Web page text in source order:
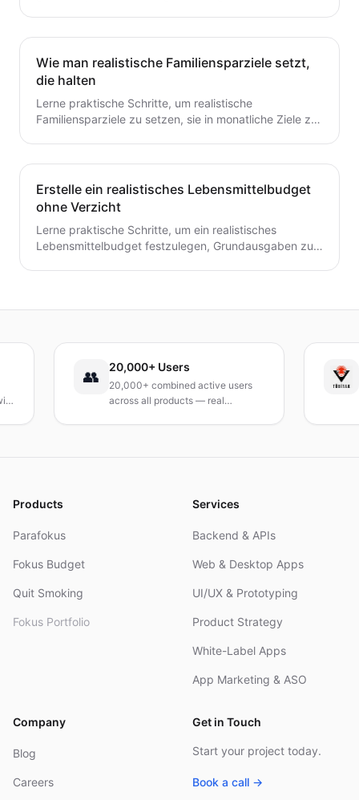
dauerhafte Stabilität umsetzen kannst.
Wie man realistische Familiensparziele setzt,
die halten
Lerne praktische Schritte, um realistische
Familiensparziele zu setzen, sie in monatliche Ziele zu
Erstelle ein realistisches Lebensmittelbudget
ohne Verzicht
Lerne praktische Schritte, um ein realistisches
Lebensmittelbudget festzulegen, Grundausgaben zu
20,000+ Users
20,000+ combined active users
across all products — real
Products
Parafokus
Fokus Budget
Quit Smoking
Fokus Portfolio
Services
Backend & APIs
Web & Desktop Apps
UI/UX & Prototyping
Product Strategy
White-Label Apps
App Marketing & ASO
Company
Blog
Careers
Get in Touch
Start your project today.
Book a call →